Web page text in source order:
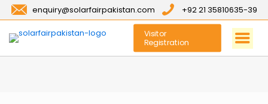
enquiry@solarfairpakistan.com +92 21 35810635-39
Visitor
Registration